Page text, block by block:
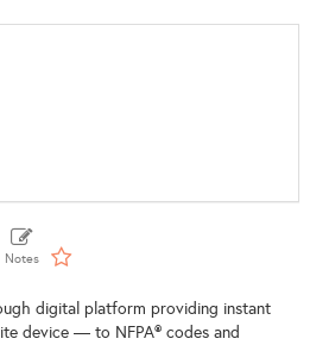
digital platform providing instant
device — to NFPA® codes and